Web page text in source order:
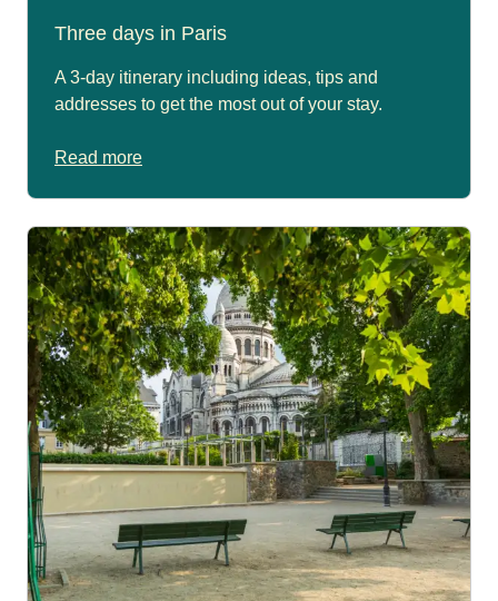
Three days in Paris
A 3-day itinerary including ideas, tips and
addresses to get the most out of your stay.
Read more